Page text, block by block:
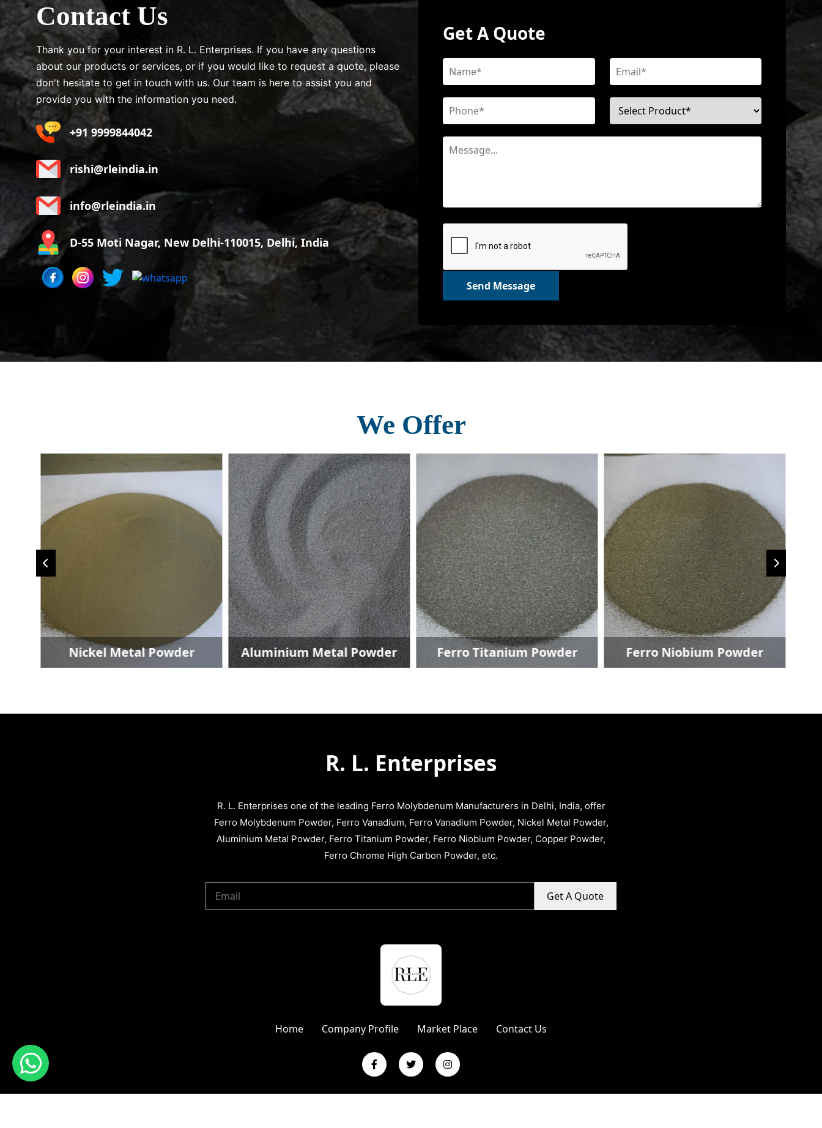
Contact Us
Thank you for your interest in R. L. Enterprises. If you have any questions
about our products or services, or if you would like to request a quote, please
don't hesitate to get in touch with us. Our team is here to assist you and
provide you with the information you need.
+91 9999844042
rishi@rleindia.in
info@rleindia.in
D-55 Moti Nagar, New Delhi-110015, Delhi, India
Get A Quote
Send Message
We Offer
Nickel Metal Powder Aluminium Metal Powder Ferro Titanium Powder Ferro Niobium Powder
R. L. Enterprises
R. L. Enterprises one of the leading Ferro Molybdenum Manufacturers in Delhi, India, offer
Ferro Molybdenum Powder, Ferro Vanadium, Ferro Vanadium Powder, Nickel Metal Powder,
Aluminium Metal Powder, Ferro Titanium Powder, Ferro Niobium Powder, Copper Powder,
Ferro Chrome High Carbon Powder, etc.
Get A Quote
Home Company Profile Market Place Contact Us